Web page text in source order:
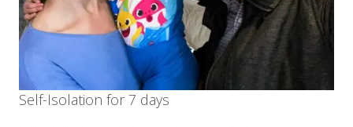
Self-Isolation for 7 days